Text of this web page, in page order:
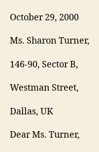
October 29, 2000
Ms. Sharon Turner,
146-90, Sector B,
Westman Street,
Dallas, UK
Dear Ms. Turner,